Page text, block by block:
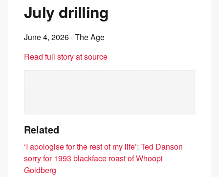
July drilling
June 4, 2026 · The Age
Read full story at source
Related
‘I apologise for the rest of my life’: Ted Danson
sorry for 1993 blackface roast of Whoopi
Goldberg